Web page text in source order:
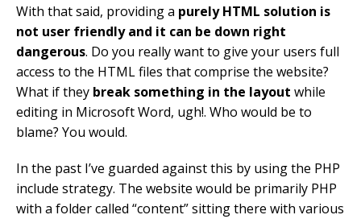
With that said, providing a purely HTML solution is
not user friendly and it can be down right
dangerous. Do you really want to give your users full
access to the HTML files that comprise the website?
What if they break something in the layout while
editing in Microsoft Word, ugh!. Who would be to
blame? You would.
In the past I’ve guarded against this by using the PHP
include strategy. The website would be primarily PHP
with a folder called “content” sitting there with various